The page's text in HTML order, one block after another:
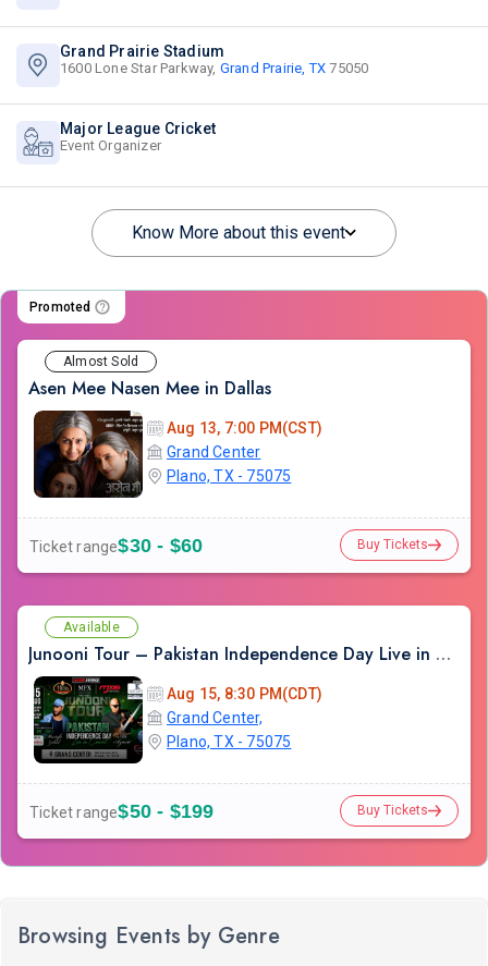
Grand Prairie Stadium
1600 Lone Star Parkway, Grand Prairie, TX 75050
Major League Cricket
Event Organizer
Know More about this event
Promoted
Almost Sold
Asen Mee Nasen Mee in Dallas
Aug 13, 7:00 PM(CST)
Grand Center
Plano, TX - 75075
Ticket range$30 - $60 Buy Tickets
Available
Junooni Tour – Pakistan Independence Day Live in Concert
Aug 15, 8:30 PM(CDT)
Grand Center,
Plano, TX - 75075
Ticket range$50 - $199 Buy Tickets
Browsing Events by Genre